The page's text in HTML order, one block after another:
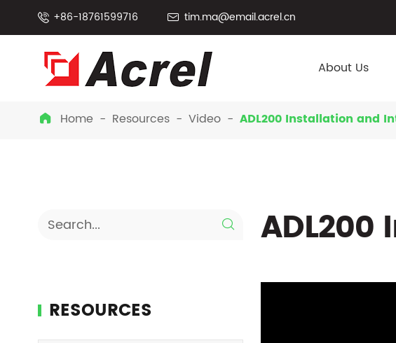
 +86-18761599716  tim.ma@email.acrel.cn
About Us
 Home Resources Video ADL200 Installation and

RESOURCES